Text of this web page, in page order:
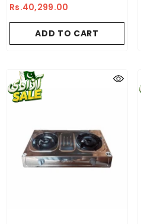
Rs.40,299.00
ADD TO CART